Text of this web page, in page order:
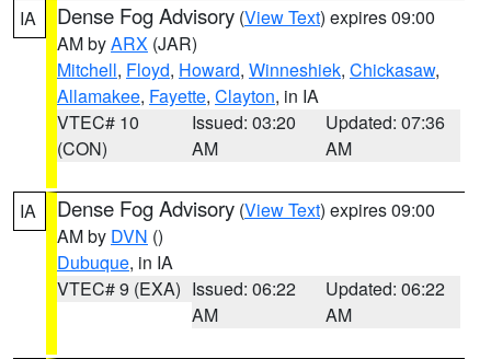
IA Dense Fog Advisory (View Text) expires 09:00
AM byARX (JAR)
Mitchell, Floyd, Howard, Winneshiek, Chickasaw,
Allamakee, Fayette, Clayton, in IA
VTEC# 10
(CON)
Issued: 03:20
AM
Updated: 07:36
AM
IA Dense Fog Advisory (View Text) expires 09:00
AM by DVN ()
Dubuque, in IA
VTEC# 9 (EXA) Issued: 06:22
AM
Updated: 06:22
AM